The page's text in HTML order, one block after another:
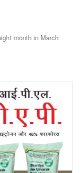
month in March